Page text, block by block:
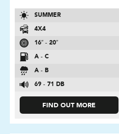
SUMMER
4X4
16″ - 20″
A - C
A - B
69 - 71 DB
FIND OUT MORE